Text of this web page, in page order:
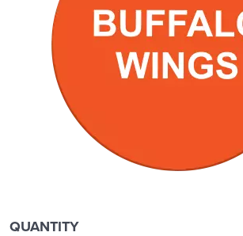
QUANTITY